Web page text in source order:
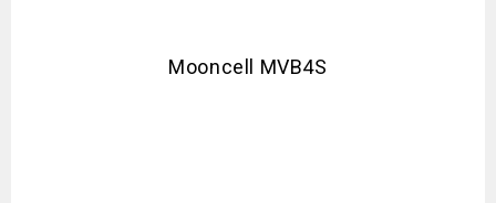
Mooncell MVB4S